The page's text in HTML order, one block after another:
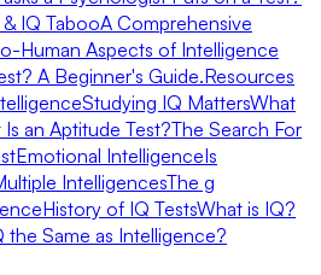
IQ TabooA Comprehensive
Human Aspects of Intelligence
A Beginner's Guide.Resources
Studying IQ MattersWhat
an Aptitude Test?The Search For
Emotional IntelligenceIs
IntelligencesThe g
History of IQ TestsWhat is IQ?
the Same as Intelligence?